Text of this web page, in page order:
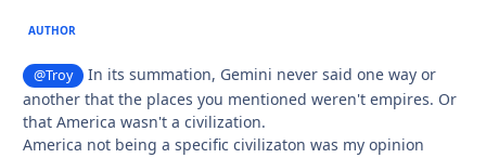
AUTHOR
@Troy
In its summation, Gemini never said one way or
another that the places you mentioned weren't empires. Or
that America wasn't a civilization.
America not being a specific civilizaton was my opinion